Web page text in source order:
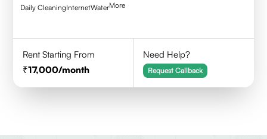
Daily CleaningInternetWaterMore
Rent Starting From
17,000/month
Need Help?
Request Callback